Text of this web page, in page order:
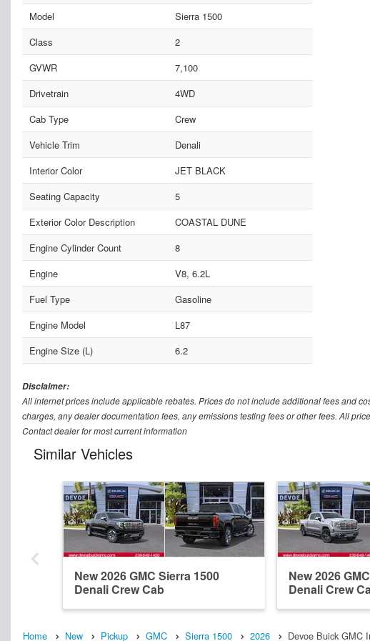
Model
Sierra 1500
Class
2
GVWR
7,100
Drivetrain
4WD
Cab Type
Crew
Vehicle Trim
Denali
Interior Color
JET BLACK
Seating Capacity
5
Exterior Color Description
COASTAL DUNE
Engine Cylinder Count
8
Engine
V8, 6.2L
Fuel Type
Gasoline
Engine Model
L87
Engine Size (L)
6.2
Disclaimer:
All internet prices include applicable rebates. Prices do not include additional fees and
charges, any dealer documentation fees, any emissions testing fees or other fees. All
Contact dealer for most current information
Similar Vehicles
New 2026 GMC Sierra 1500
Denali Crew Cab
New 2026
Denali Crew
Home New Pickup GMC Sierra 1500 2026 Devoe Buick GMC